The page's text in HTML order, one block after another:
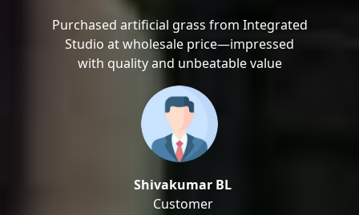
Purchased artificial grass from Integrated
Studio at wholesale price—impressed
with quality and unbeatable value
Shivakumar BL
Customer